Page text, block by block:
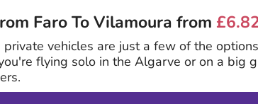
Faro To Vilamoura from
vehicles are just a few of the
flying solo in the Algarve or on a big